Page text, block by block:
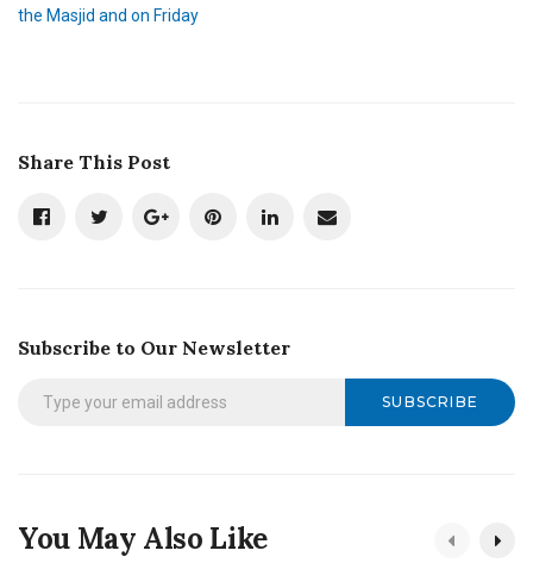
the Masjid and on Friday
Share This Post
Subscribe to Our Newsletter
SUBSCRIBE
You May Also Like